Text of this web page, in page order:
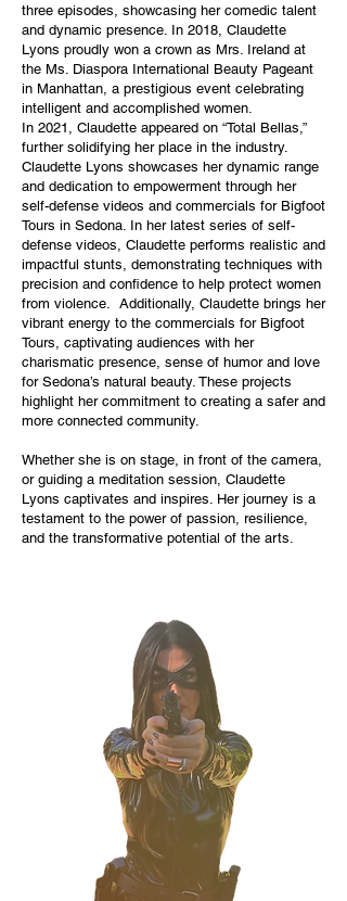
three episodes, showcasing her comedic talent
and dynamic presence. In 2018, Claudette
Lyons proudly won a crown as Mrs. Ireland at
the Ms. Diaspora International Beauty Pageant
in Manhattan, a prestigious event celebrating
intelligent and accomplished women.
In 2021, Claudette appeared on “Total Bellas,”
further solidifying her place in the industry.
Claudette Lyons showcases her dynamic range
and dedication to empowerment through her
self-defense videos and commercials for Bigfoot
Tours in Sedona. In her latest series of self-
defense videos, Claudette performs realistic and
impactful stunts, demonstrating techniques with
precision and confidence to help protect women
from violence. Additionally, Claudette brings her
vibrant energy to the commercials for Bigfoot
Tours, captivating audiences with her
charismatic presence, sense of humor and love
for Sedona’s natural beauty. These projects
highlight her commitment to creating a safer and
more connected community.
Whether she is on stage, in front of the camera,
or guiding a meditation session, Claudette
Lyons captivates and inspires. Her journey is a
testament to the power of passion, resilience,
and the transformative potential of the arts.